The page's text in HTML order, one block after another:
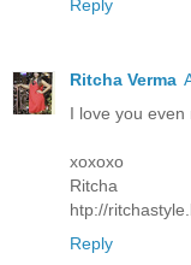
Reply
Ritcha Verma
I love you even
xoxoxo
Ritcha
htp://
Reply